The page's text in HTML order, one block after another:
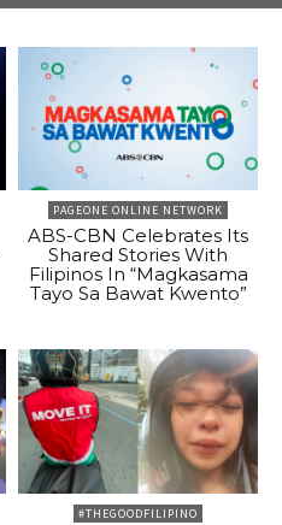
PAGEONE ONLINE NETWORK
ABS-CBN Celebrates Its
Shared Stories With
Filipinos In “Magkasama
Tayo Sa Bawat Kwento”
#THEGOODFILIPINO